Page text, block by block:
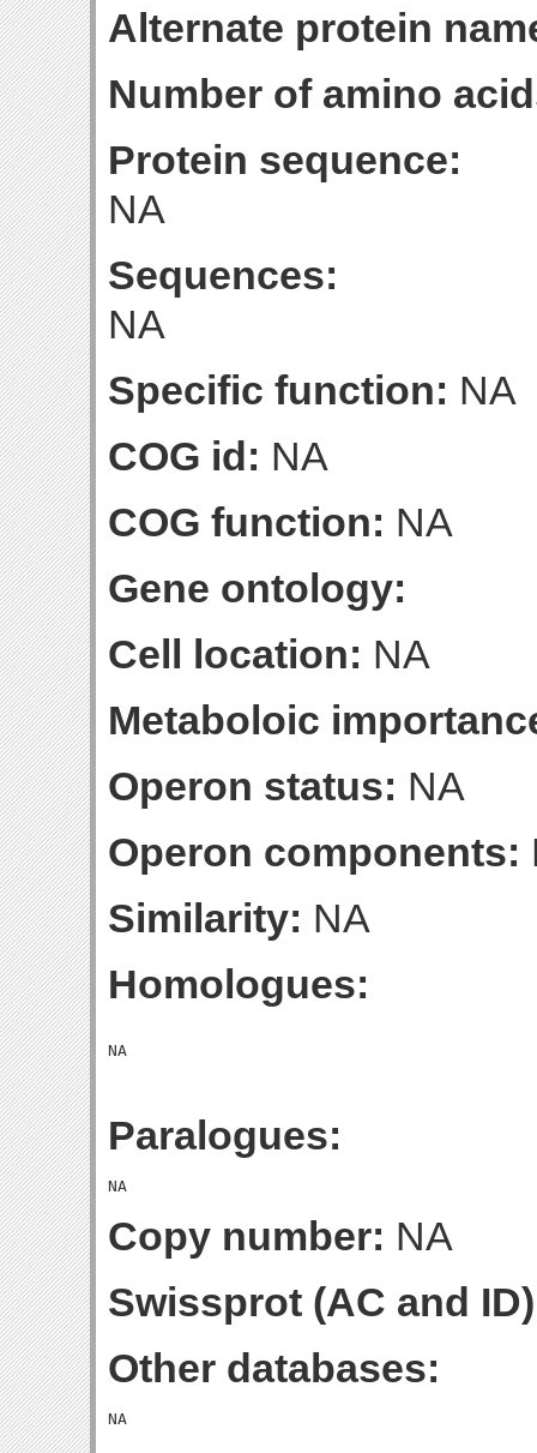
Alternate protein
Number of amino
Protein sequence:
NA
Sequences:
NA
Specific function: NA
COG id: NA
COG function: NA
Gene ontology:
Cell location: NA
Metaboloic
Operon status: NA
Operon components:
Similarity: NA
Homologues:
Paralogues:
Copy number: NA
Swissprot (AC and
Other databases: